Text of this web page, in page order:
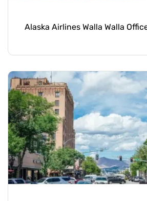
Alaska Airlines Walla Walla